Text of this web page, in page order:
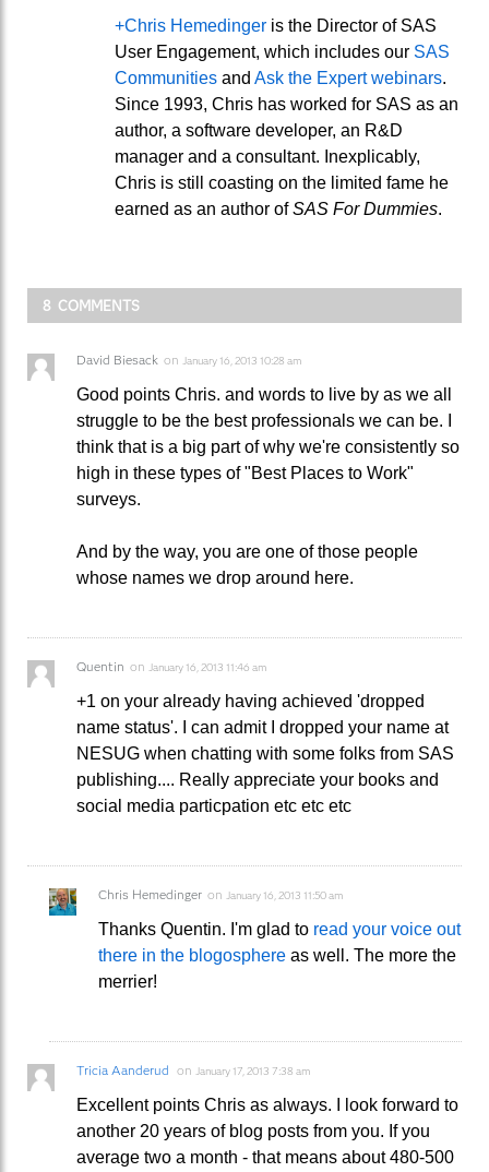
+Chris Hemedinger is the Director of SAS
User Engagement, which includes our SAS
Communities and Ask the Expert webinars.
Since 1993, Chris has worked for SAS as an
author, a software developer, an R&D
manager and a consultant. Inexplicably,
Chris is still coasting on the limited fame he
earned as an author ofSAS For Dummies.
8 COMMENTS
David Biesack on January 16, 2013 10:28 am
Good points Chris. and words to live by as we all
struggle to be the best professionals we can be. I
think that is a big part of why we're consistently so
high in these types of "Best Places to Work"
surveys.
And by the way, you are one of those people
whose names we drop around here.
Quentin on January 16, 2013 11:46 am
+1 on your already having achieved 'dropped
name status'. I can admit I dropped your name at
NESUG when chatting with some folks from SAS
publishing.... Really appreciate your books and
social media particpation etc etc etc
Chris Hemedinger on January 16, 2013 11:50 am
Thanks Quentin. I'm glad to read your voice out
there in the blogosphere as well. The more the
merrier!
Tricia Aanderud on January 17, 2013 7:38 am
Excellent points Chris as always. I look forward to
another 20 years of blog posts from you. If you
average two a month - that means about 480-500